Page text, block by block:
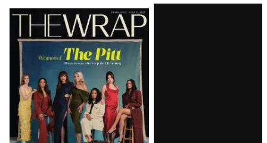
Latest
Magazine
Issue